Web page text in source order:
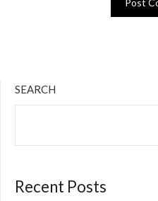
SEARCH
Recent Posts